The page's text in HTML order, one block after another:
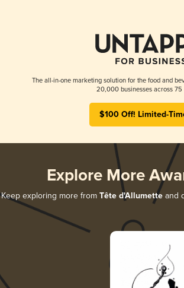
The all-in-one marketing solution for the food and
20,000 businesses across 75
$100 Off! Limited-
Explore More
Keep exploring more from Tête d'Allumetteand